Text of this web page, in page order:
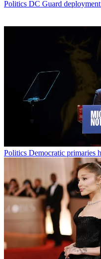
Politics DC Guard
Politics Democratic primaries